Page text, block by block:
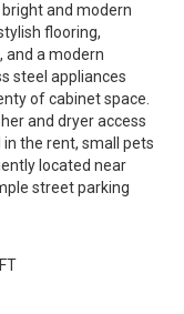
and modern
flooring,
and a modern
steel appliances
of cabinet space.
and dryer access
the rent, small pets
located near
street parking